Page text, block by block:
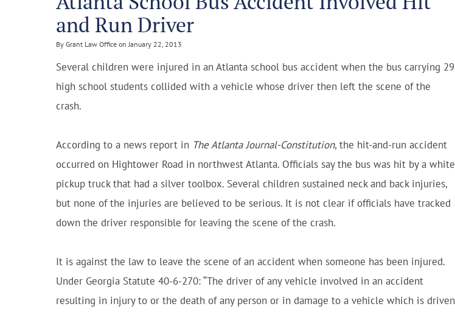
and Run Driver
By Grant Law Office on January 22, 2013
Several children were injured in an Atlanta school bus accident when the bus carrying 29
high school students collided with a vehicle whose driver then left the scene of the
crash.
According to a news report in The Atlanta Journal-Constitution, the hit-and-run accident
occurred on Hightower Road in northwest Atlanta. Officials say the bus was hit by a white
pickup truck that had a silver toolbox. Several children sustained neck and back injuries,
but none of the injuries are believed to be serious. It is not clear if officials have tracked
down the driver responsible for leaving the scene of the crash.
It is against the law to leave the scene of an accident when someone has been injured.
Under Georgia Statute 40-6-270: “The driver of any vehicle involved in an accident
resulting in injury to or the death of any person or in damage to a vehicle which is driven